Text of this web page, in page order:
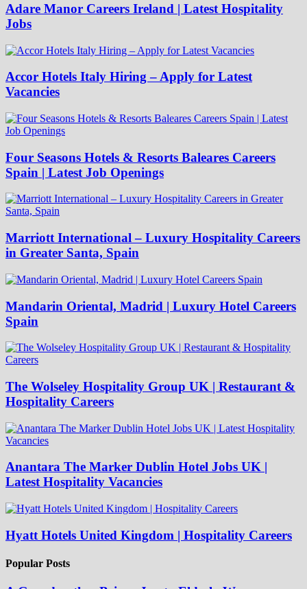
Adare Manor Careers Ireland | Latest Hospitality
Jobs
Accor Hotels Italy Hiring – Apply for Latest
Vacancies
Four Seasons Hotels & Resorts Baleares Careers
Spain | Latest Job Openings
Marriott International – Luxury Hospitality Careers
in Greater Santa, Spain
Mandarin Oriental, Madrid | Luxury Hotel Careers
Spain
The Wolseley Hospitality Group UK | Restaurant &
Hospitality Careers
Anantara The Marker Dublin Hotel Jobs UK |
Latest Hospitality Vacancies
Hyatt Hotels United Kingdom | Hospitality Careers
Popular Posts